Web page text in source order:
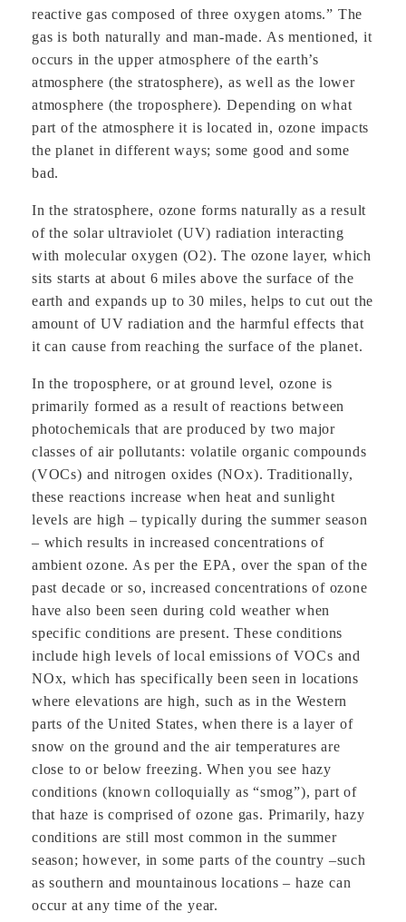
reactive gas composed of three oxygen atoms.” The
gas is both naturally and man-made. As mentioned, it
occurs in the upper atmosphere of the earth’s
atmosphere (the stratosphere), as well as the lower
atmosphere (the troposphere). Depending on what
part of the atmosphere it is located in, ozone impacts
the planet in different ways; some good and some
bad.
In the stratosphere, ozone forms naturally as a result
of the solar ultraviolet (UV) radiation interacting
with molecular oxygen (O2). The ozone layer, which
sits starts at about 6 miles above the surface of the
earth and expands up to 30 miles, helps to cut out the
amount of UV radiation and the harmful effects that
it can cause from reaching the surface of the planet.
In the troposphere, or at ground level, ozone is
primarily formed as a result of reactions between
photochemicals that are produced by two major
classes of air pollutants: volatile organic compounds
(VOCs) and nitrogen oxides (NOx). Traditionally,
these reactions increase when heat and sunlight
levels are high – typically during the summer season
– which results in increased concentrations of
ambient ozone. As per the EPA, over the span of the
past decade or so, increased concentrations of ozone
have also been seen during cold weather when
specific conditions are present. These conditions
include high levels of local emissions of VOCs and
NOx, which has specifically been seen in locations
where elevations are high, such as in the Western
parts of the United States, when there is a layer of
snow on the ground and the air temperatures are
close to or below freezing. When you see hazy
conditions (known colloquially as “smog”), part of
that haze is comprised of ozone gas. Primarily, hazy
conditions are still most common in the summer
season; however, in some parts of the country –such
as southern and mountainous locations – haze can
occur at any time of the year.